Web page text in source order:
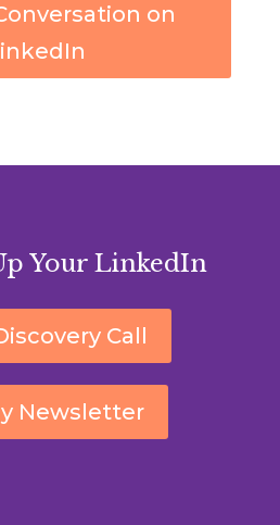
on
Your LinkedIn
Call
Newsletter